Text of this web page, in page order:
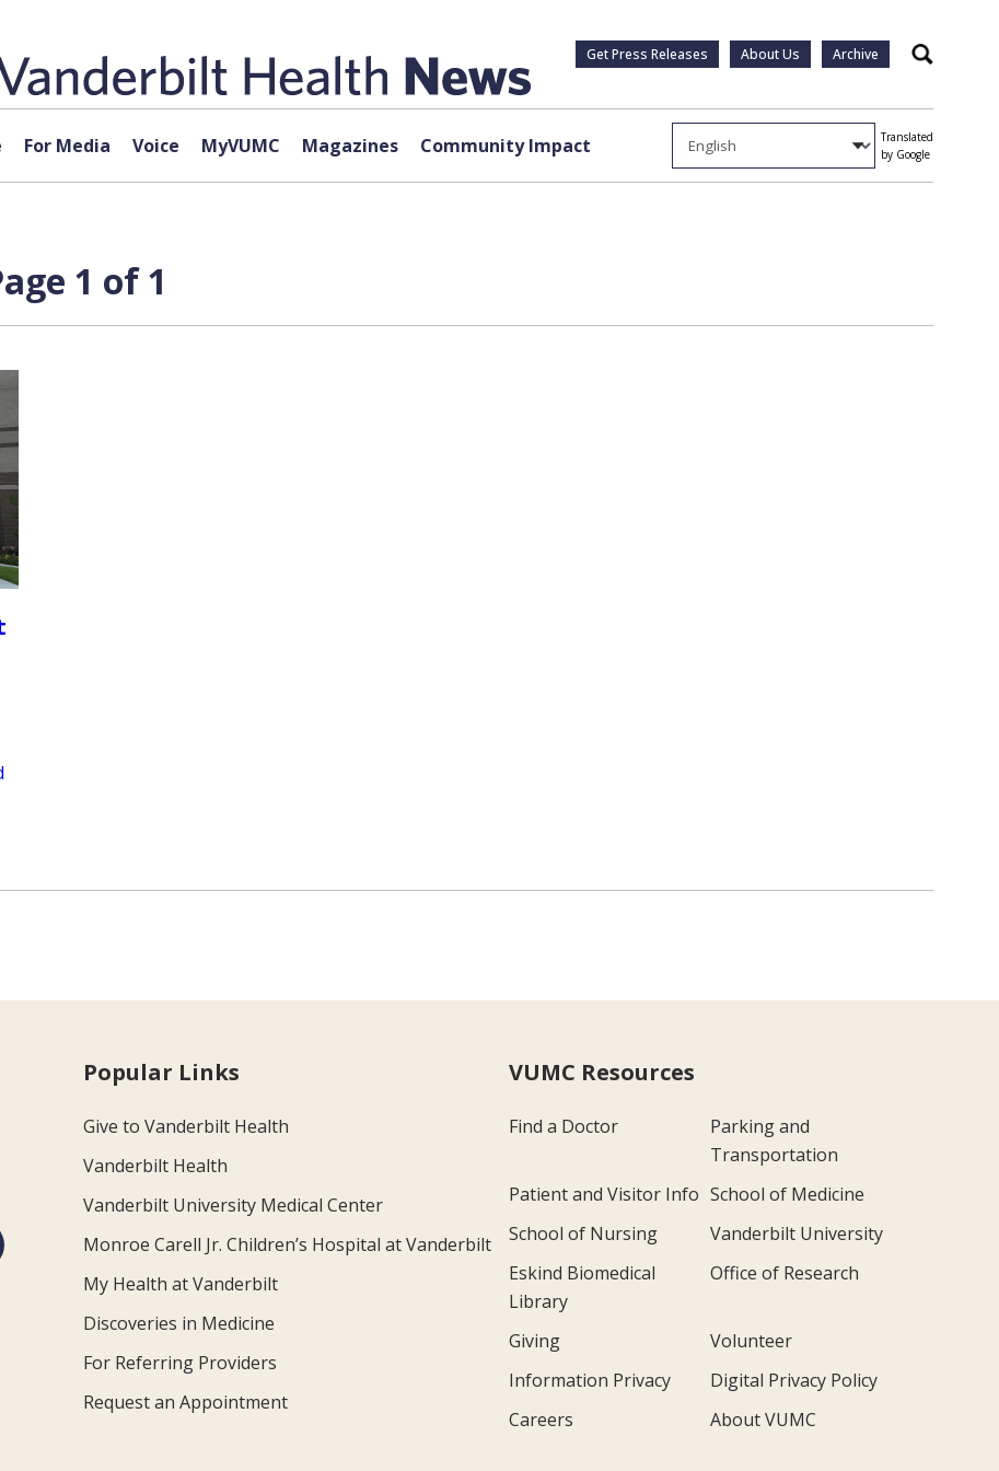
Get Press Releases About Us Archive Search
For Media Voice MyVUMC Magazines Community Impact
Translated
by Google
1 of 1
Popular Links
Give to Vanderbilt Health
Vanderbilt Health
Vanderbilt University Medical Center
Monroe Carell Jr. Children’s Hospital at Vanderbilt
My Health at Vanderbilt
Discoveries in Medicine
For Referring Providers
Request an Appointment
VUMC Resources
Find a Doctor
Parking and
Transportation
Patient and Visitor Info School of Medicine
School of Nursing
Vanderbilt University
Eskind Biomedical
Library
Office of Research
Giving
Volunteer
Information Privacy
Digital Privacy Policy
Careers
About VUMC